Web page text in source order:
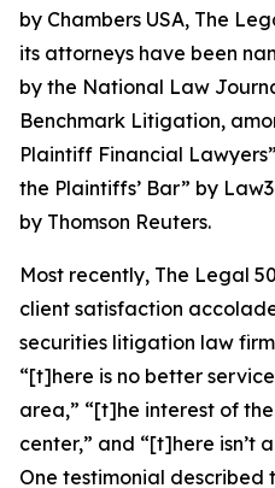
by Chambers USA, The
its attorneys have been
by the National Law
Benchmark Litigation,
Plaintiff Financial
the Plaintiffs’ Bar” by
by Thomson Reuters.
Most recently, The Legal
client satisfaction
securities litigation law
“[t]here is no better
area,” “[t]he interest of
center,” and “[t]here isn’t
One testimonial described